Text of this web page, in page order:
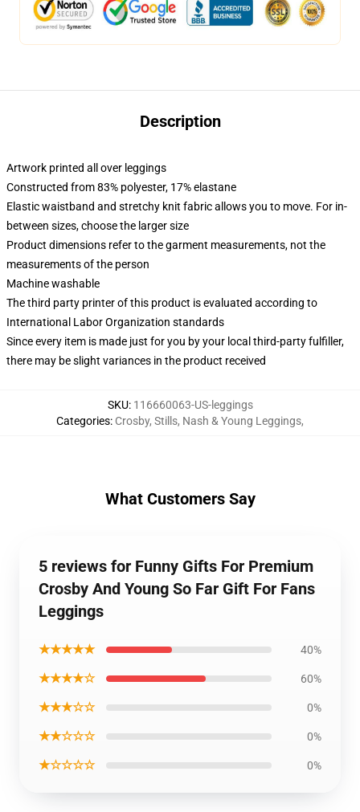
Description
Artwork printed all over leggings
Constructed from 83% polyester, 17% elastane
Elastic waistband and stretchy knit fabric allows you to move. For in-
between sizes, choose the larger size
Product dimensions refer to the garment measurements, not the
measurements of the person
Machine washable
The third party printer of this product is evaluated according to
International Labor Organization standards
Since every item is made just for you by your local third-party fulfiller,
there may be slight variances in the product received
SKU: 116660063-US-leggings
Categories: Crosby, Stills, Nash & Young Leggings,
What Customers Say
5 reviews for Funny Gifts For Premium
Crosby And Young So Far Gift For Fans
Leggings
★★★★★ 40%
★★★★☆ 60%
★★★☆☆ 0%
★★☆☆☆ 0%
★☆☆☆☆ 0%